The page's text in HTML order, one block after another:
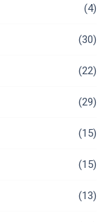
(4)
(30)
(22)
(29)
(15)
(15)
(13)